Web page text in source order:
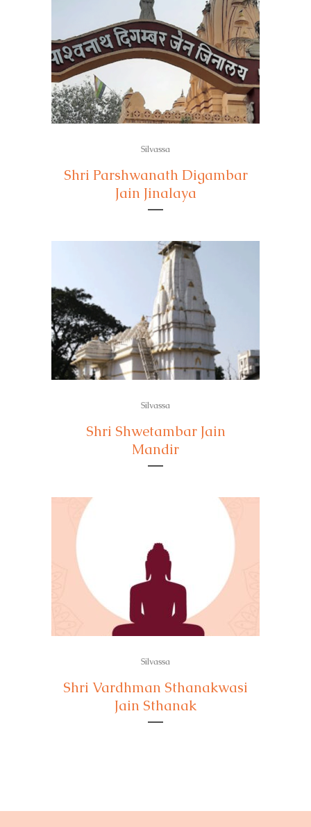
Silvassa
Shri Parshwanath Digambar
Jain Jinalaya
Silvassa
Shri Shwetambar Jain
Mandir
Silvassa
Shri Vardhman Sthanakwasi
Jain Sthanak